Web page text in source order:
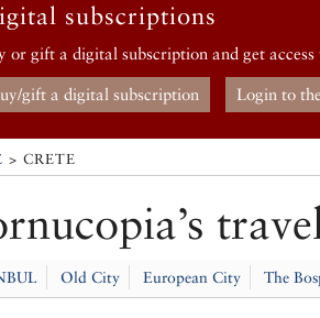
subscriptions
or gift a digital subscription and get
gift a digital subscription Login to
> CRETE
Old City European City The